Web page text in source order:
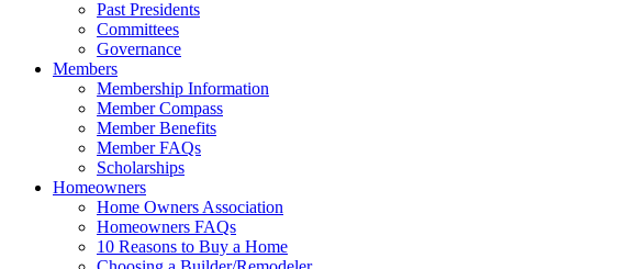
Past Presidents
Committees
Governance
Members
Membership Information
Member Compass
Member Benefits
Member FAQs
Scholarships
Homeowners
Home Owners Association
Homeowners FAQs
10 Reasons to Buy a Home